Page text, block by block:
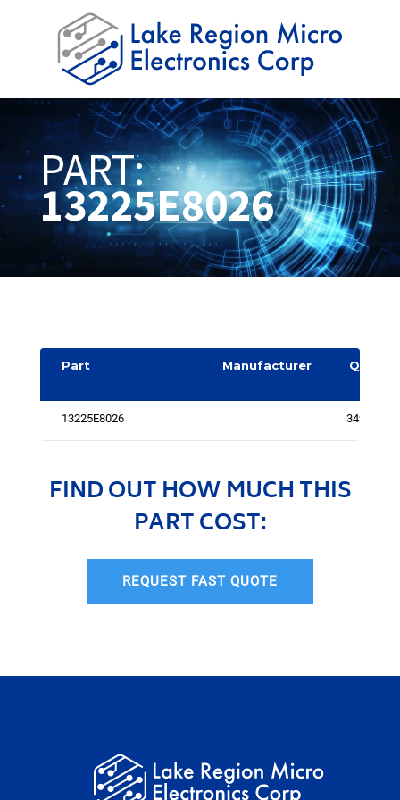
PART:
13225E8026
Part Manufacturer
Quantit
13225E8026 3492
FIND OUT HOW MUCH THIS
PART COST:
REQUEST FAST QUOTE